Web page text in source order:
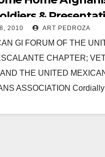
&
2010 ART PEDROZA
GI FORUM OF THE
CHAPTER;
THE UNITED
ASSOCIATION